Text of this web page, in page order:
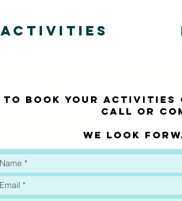
ACTIVITIES
To BOOK your activities
call or
We look